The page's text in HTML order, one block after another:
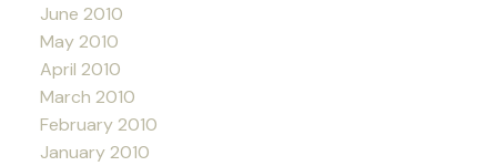
June 2010
May 2010
April 2010
March 2010
February 2010
January 2010